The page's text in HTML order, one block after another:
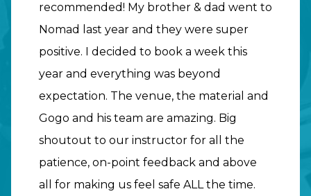
recommended! My brother & dad went to
Nomad last year and they were super
positive. I decided to book a week this
year and everything was beyond
expectation. The venue, the material and
Gogo and his team are amazing. Big
shoutout to our instructor for all the
patience, on-point feedback and above
all for making us feel safe ALL the time.